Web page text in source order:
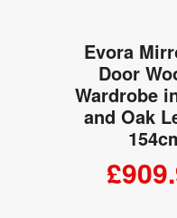
Evora
Door
Wardrobe
and Oak